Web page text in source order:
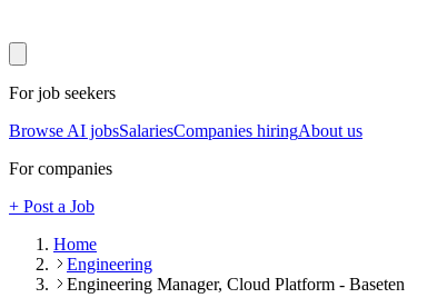
For job seekers
Browse AI jobsSalariesCompanies hiringAbout us
For companies
+ Post a Job
Home
Engineering
Engineering Manager, Cloud Platform - Baseten